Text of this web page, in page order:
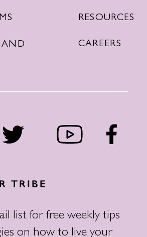
AND
RESOURCES
CAREERS
TRIBE
list for free weekly tips
on how to live your